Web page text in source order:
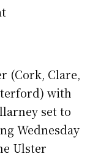
(Cork, Clare,
with
set to
Wednesday
Ulster